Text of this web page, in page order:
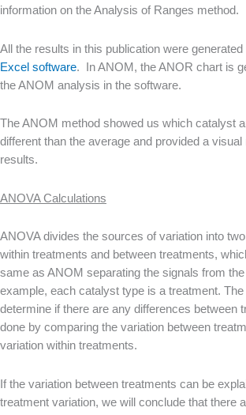
information on the Analysis of Ranges method.
All the results in this publication were generated
Excel software. In ANOM, the ANOR chart is
the ANOM analysis in the software.
The ANOM method showed us which catalyst
different than the average and provided a
results.
ANOVA Calculations
ANOVA divides the sources of variation into
within treatments and between treatments,
same as ANOM separating the signals from
example, each catalyst type is a treatment.
determine if there are any differences between
done by comparing the variation between
variation within treatments.
If the variation between treatments can be
treatment variation, we will conclude that there